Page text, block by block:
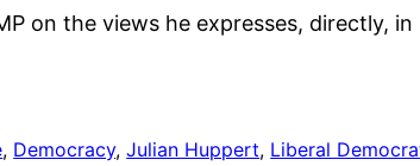
on the views he expresses, directly,
, Democracy, Julian Huppert, Liberal